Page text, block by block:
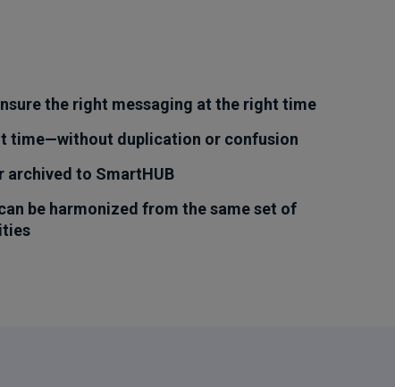
the right messaging at the right time
time—without duplication or confusion
archived to SmartHUB
be harmonized from the same set of